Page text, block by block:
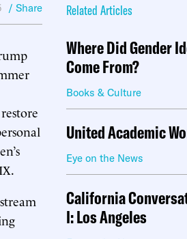
/ Share Related Articles
Where Did Gender
Come From?
Books & Culture
United Academic
Eye on the News
California
I: Los Angeles